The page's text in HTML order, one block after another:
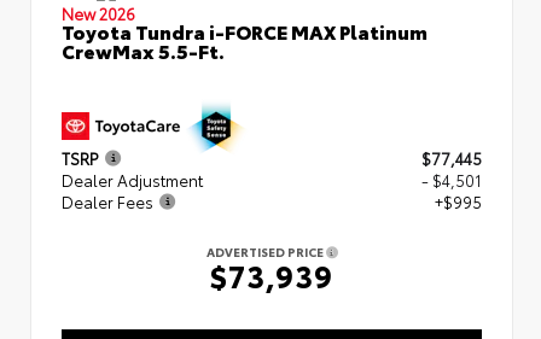
New 2026
Toyota Tundra i-FORCE MAX Platinum
CrewMax 5.5-Ft.
TSRP
$77,445
Dealer Adjustment
- $4,501
Dealer Fees
+$995
ADVERTISED PRICE
$73,939